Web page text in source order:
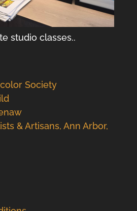
studio classes..
Society
& Artisans, Ann Arbor,